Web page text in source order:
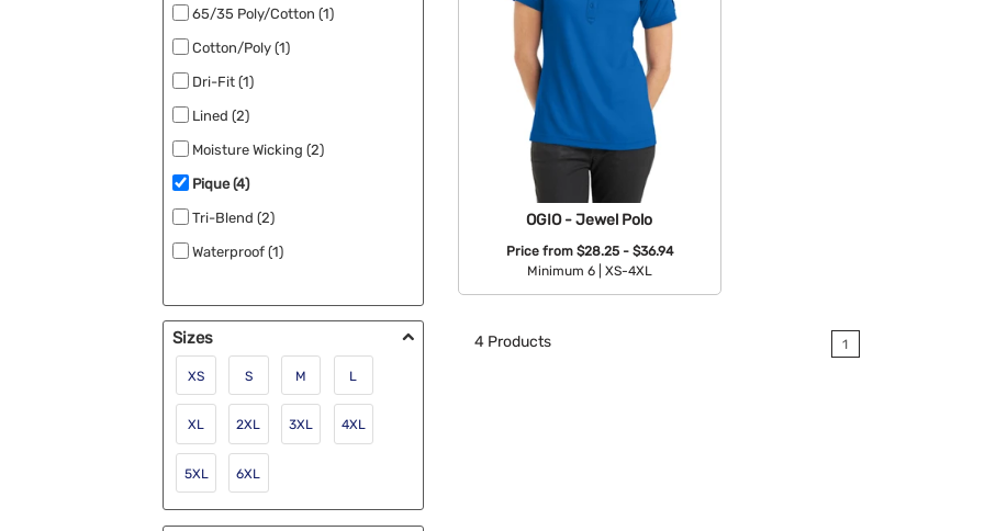
65/35 Poly/Cotton (1)
Cotton/Poly (1)
Dri-Fit (1)
Lined (2)
Moisture Wicking (2)
Pique (4)
Tri-Blend (2)
Waterproof (1)
Sizes
XS S M L
XL 2XL 3XL 4XL
5XL 6XL
OGIO - Jewel Polo
Price from $28.25 - $36.94
Minimum 6 |
XS-4XL
4 Products 1